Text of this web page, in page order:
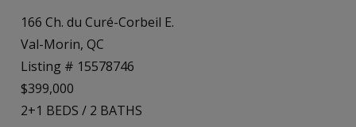
166 Ch. du Curé-Corbeil E.
Val-Morin, QC
Listing # 15578746
$399,000
2+1 BEDS / 2 BATHS